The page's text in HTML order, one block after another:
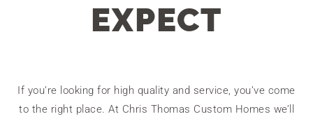
EXPECT
If you’re looking for high quality and service, you’ve come
to the right place. At Chris Thomas Custom Homes we’ll